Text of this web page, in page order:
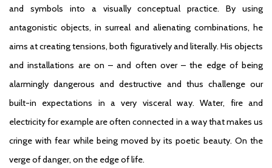
and symbols into a visually conceptual practice. By using
antagonistic objects, in surreal and alienating combinations, he
aims at creating tensions, both figuratively and literally. His objects
and installations are on – and often over – the edge of being
alarmingly dangerous and destructive and thus challenge our
built-in expectations in a very visceral way. Water, fire and
electricity for example are often connected in a way that makes us
cringe with fear while being moved by its poetic beauty. On the
verge of danger, on the edge of life.